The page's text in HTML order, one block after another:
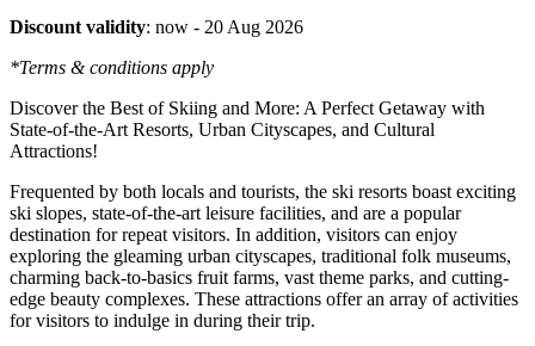
Discount validity: now - 20 Aug 2026
*Terms & conditions apply
Discover the Best of Skiing and More: A Perfect Getaway with
State-of-the-Art Resorts, Urban Cityscapes, and Cultural
Attractions!
Frequented by both locals and tourists, the ski resorts boast exciting
ski slopes, state-of-the-art leisure facilities, and are a popular
destination for repeat visitors. In addition, visitors can enjoy
exploring the gleaming urban cityscapes, traditional folk museums,
charming back-to-basics fruit farms, vast theme parks, and cutting-
edge beauty complexes. These attractions offer an array of activities
for visitors to indulge in during their trip.